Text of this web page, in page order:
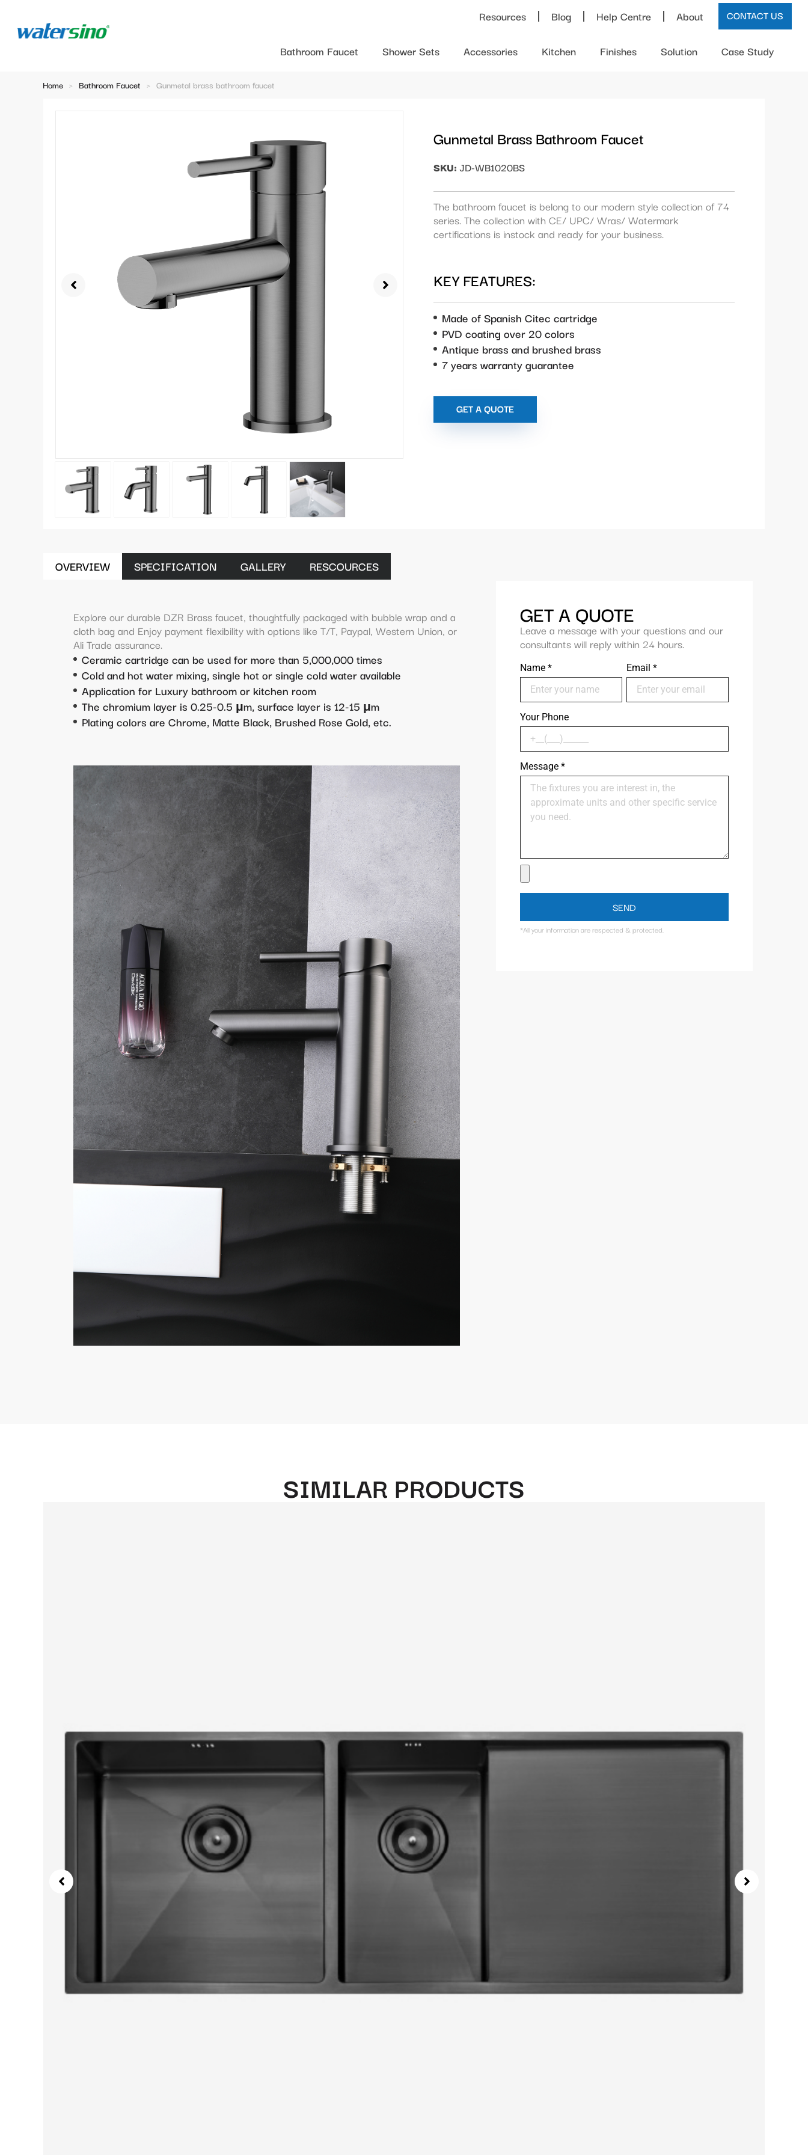
Resources Blog Help Centre About CONTACT US
Bathroom Faucet Shower Sets Accessories Kitchen Finishes Solution Case Study
Home > Bathroom Faucet > Gunmetal brass bathroom faucet
Gunmetal Brass Bathroom Faucet
SKU:JD-WB1020BS
The bathroom faucet is belong to our modern style collection of 74
series. The collection with CE/ UPC/ Wras/ Watermark
certifications is instock and ready for your business.
KEY FEATURES:
Made of Spanish Citec cartridge
PVD coating over 20 colors
Antique brass and brushed brass
7 years warranty guarantee
GET A QUOTE
OVERVIEW SPECIFICATION GALLERY RESCOURCES
Explore our durable DZR Brass faucet, thoughtfully packaged with bubble wrap and a
cloth bag and Enjoy payment flexibility with options like T/T, Paypal, Western Union, or
Ali Trade assurance.
Ceramic cartridge can be used for more than 5,000,000 times
Cold and hot water mixing, single hot or single cold water available
Application for Luxury bathroom or kitchen room
The chromium layer is 0.25-0.5 μm, surface layer is 12-15 μm
Plating colors are Chrome, Matte Black, Brushed Rose Gold, etc.
GET A QUOTE
Leave a message with your questions and our
consultants will reply within 24 hours.
Name * Email *
Your Phone
Message *
SEND
*All your information are respected & protected.
SIMILAR PRODUCTS